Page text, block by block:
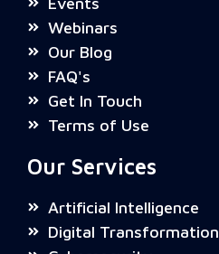
Webinars
Our Blog
FAQ's
Get In Touch
Terms of Use
Our Services
Artificial Intelligence
Digital Transformation